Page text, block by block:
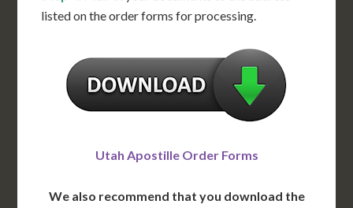
listed on the order forms for processing.
Utah Apostille Order Forms
We also recommend that you download the